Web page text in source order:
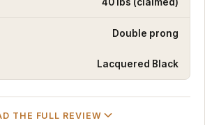
Double prong
Lacquered Black
THE FULL REVIEW